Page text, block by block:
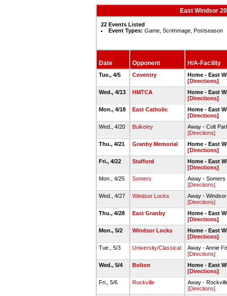
East Windsor
22 Events Listed
Event Types: Game, Scrimmage, Postseason
Date Opponent H/A-Facility
Tue., 4/5 Coventry
Home - East
[Directions]
Wed., 4/13
HMTCA
Home - East
[Directions]
Mon., 4/18
East Catholic
Home - East
[Directions]
Wed., 4/20
Bulkeley
Away - Colt
[Directions]
Thu., 4/21
Granby Memorial
Home - East
[Directions]
Fri., 4/22
Stafford
Home - East
[Directions]
Mon., 4/25
Somers
Away - Somers
[Directions]
Wed., 4/27
Windsor Locks
Away -
[Directions]
Thu., 4/28
East Granby
Home - East
[Directions]
Mon., 5/2
Windsor Locks
Home - East
[Directions]
Tue., 5/3
University/Classical
Away - Annie
[Directions]
Wed., 5/4
Bolton
Home - East
[Directions]
Fri., 5/6
Rockville
Away -
[Directions]